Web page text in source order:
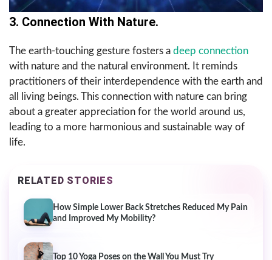
3. Connection With Nature.
The earth-touching gesture fosters a deep connection
with nature and the natural environment. It reminds
practitioners of their interdependence with the earth and
all living beings. This connection with nature can bring
about a greater appreciation for the world around us,
leading to a more harmonious and sustainable way of
life.
RELATED STORIES
How Simple Lower Back Stretches Reduced My Pain
and Improved My Mobility?
Top 10 Yoga Poses on the Wall You Must Try